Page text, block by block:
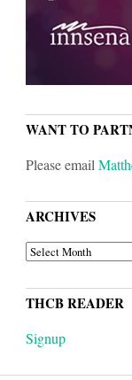
WANT TO
Please email
ARCHIVES
ARCHIVES
THCB READER
Signup